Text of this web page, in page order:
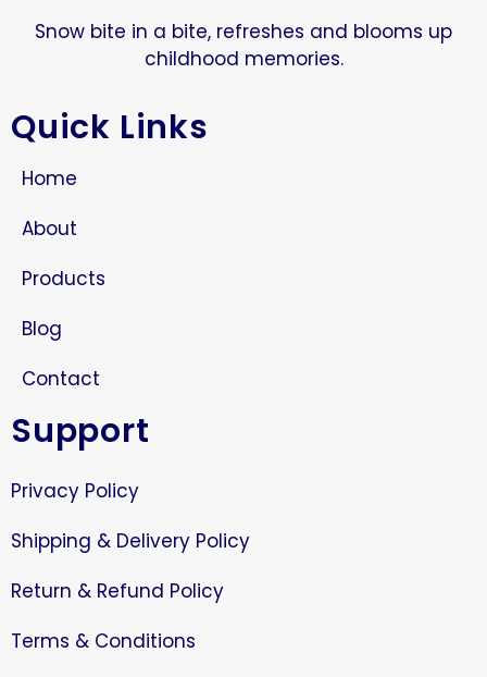
Snow bite in a bite, refreshes and blooms up
childhood memories.
Quick Links
Home
About
Products
Blog
Contact
Support
Privacy Policy
Shipping & Delivery Policy
Return & Refund Policy
Terms & Conditions